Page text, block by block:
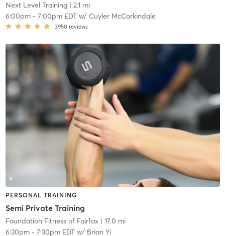
Next Level Training| 2.1 mi
6:00pm- 7:00pm EDTw/ Cuyler McCorkindale
3950 reviews
PERSONAL TRAINING
Semi Private Training
Foundation Fitness of Fairfax| 17.0 mi
6:30pm- 7:30pm EDTw/ Brian Yi